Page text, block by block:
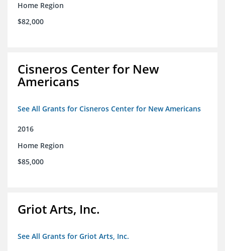
Home Region
$82,000
Cisneros Center for New
Americans
See All Grants for Cisneros Center for New Americans
2016
Home Region
$85,000
Griot Arts, Inc.
See All Grants for Griot Arts, Inc.